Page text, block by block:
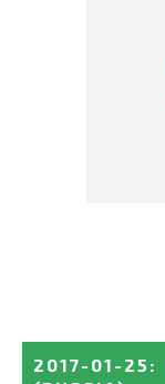
2017-01-25 :